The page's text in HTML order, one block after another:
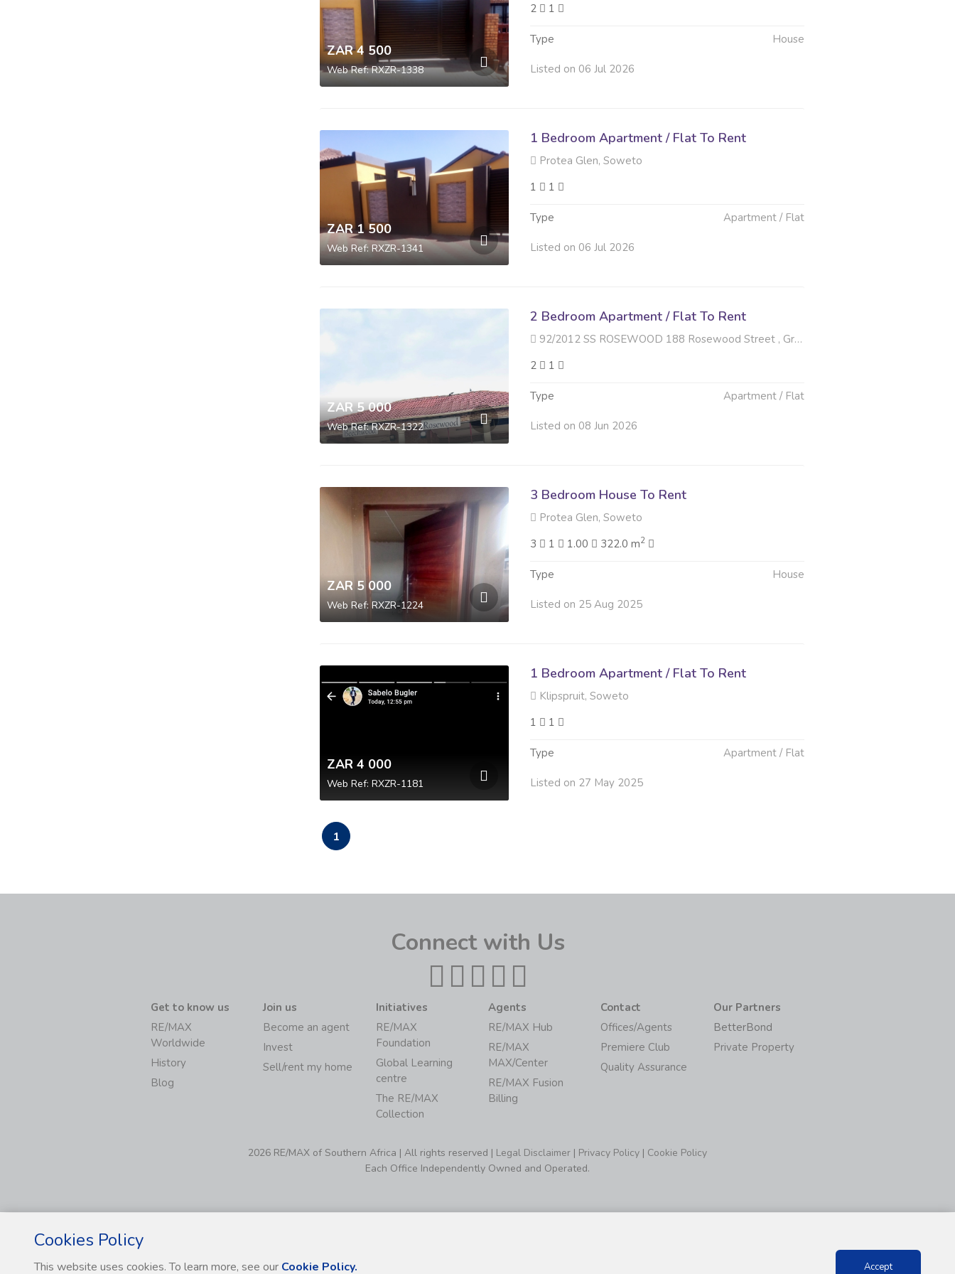
ZAR 4 500
Web Ref: RXZR-1338
2
1
Type House
Listed on 06 Jul 2026
ZAR 1 500
Web Ref: RXZR-1341
1 Bedroom Apartment / Flat To Rent
Protea Glen, Soweto
1
1
Type Apartment / Flat
Listed on 06 Jul 2026
ZAR 5 000
Web Ref: RXZR-1322
2 Bedroom Apartment / Flat To Rent
92/2012 SS ROSEWOOD 188 Rosewood Street , Greenhills, Randfontein
2
1
Type Apartment / Flat
Listed on 08 Jun 2026
ZAR 5 000
Web Ref: RXZR-1224
3 Bedroom House To Rent
Protea Glen, Soweto
3
1 1.00 322.0 m2
Type House
Listed on 25 Aug 2025
ZAR 4 000
Web Ref: RXZR-1181
1 Bedroom Apartment / Flat To Rent
Klipspruit, Soweto
1
1
Type Apartment / Flat
Listed on 27 May 2025
1
Connect with Us
Get to know us
RE/MAX
Worldwide
History
Blog
Join us
Become an agent
Invest
Sell/rent my home
Initiatives
RE/MAX
Foundation
Global Learning
centre
The RE/MAX
Collection
Agents
RE/MAX Hub
RE/MAX
MAX/Center
RE/MAX Fusion
Billing
Contact
Offices/Agents
Premiere Club
Quality Assurance
Our Partners
BetterBond
Private Property
2026 RE/MAX of Southern Africa | All rights reserved | Legal Disclaimer | Privacy Policy | Cookie Policy
Each Office Independently Owned and Operated.
Cookies Policy
This website uses cookies. To learn more, see our Cookie Policy. Accept